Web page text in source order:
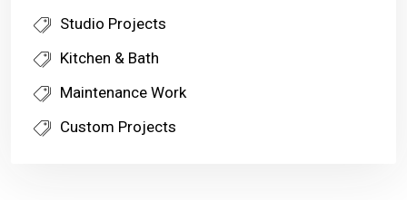
Studio Projects
Kitchen & Bath
Maintenance Work
Custom Projects